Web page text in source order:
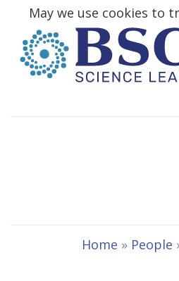
Home » People
May we use cookies to